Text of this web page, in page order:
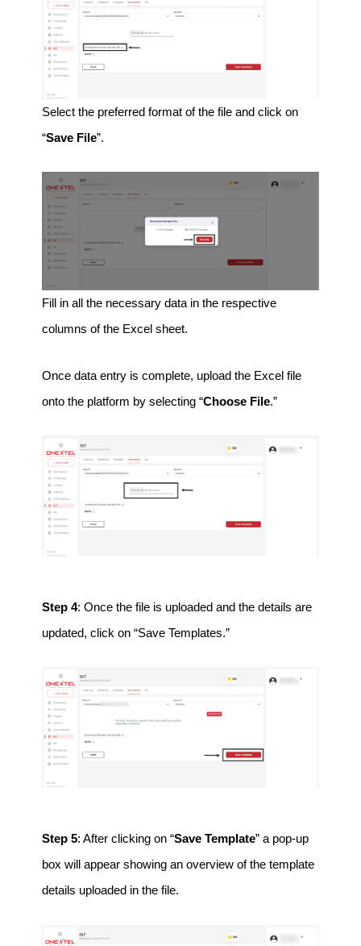
Select the preferred format of the file and click on
“Save File”.
Fill in all the necessary data in the respective
columns of the Excel sheet.
Once data entry is complete, upload the Excel file
onto the platform by selecting “Choose File.”
Step 4: Once the file is uploaded and the details are
updated, click on “Save Templates.”
Step 5: After clicking on “Save Template” a pop-up
box will appear showing an overview of the template
details uploaded in the file.